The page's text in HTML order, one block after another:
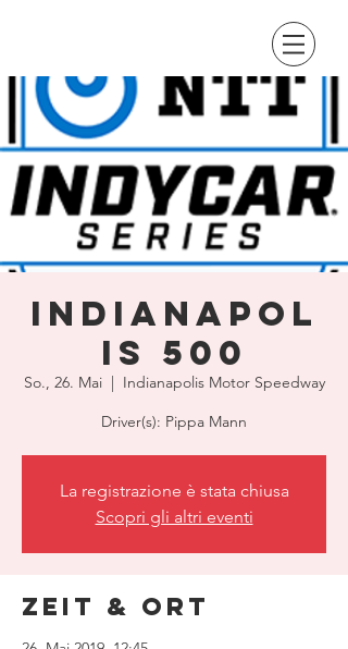
Indianapol
is 500
So., 26. Mai
  |
Indianapolis Motor Speedway
Driver(s): Pippa Mann
La registrazione è stata chiusa
Scopri gli altri eventi
Zeit & Ort